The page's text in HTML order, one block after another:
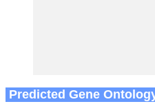
Predicted Gene